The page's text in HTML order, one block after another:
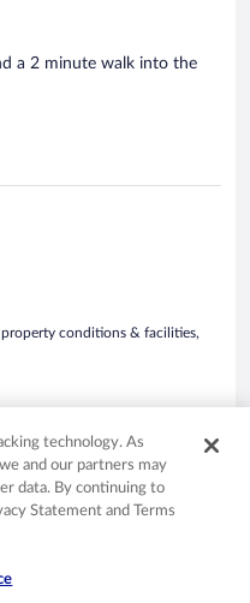
a 2 minute walk into the
property conditions & facilities,
The hotel was in a very
technology. As
and our partners may
data. By continuing to
Statement and Terms